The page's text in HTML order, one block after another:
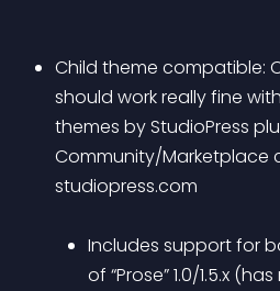
Child theme compatible:
should work really fine
themes by StudioPress
Community/Marketplace
studiopress.com
Includes support for
of “Prose” 1.0/1.5.x